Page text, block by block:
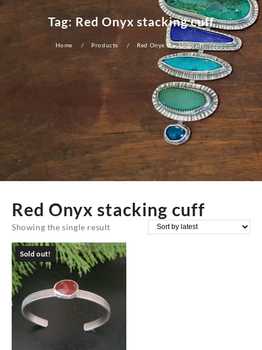
Tag: Red Onyx stacking cuff
Home Products Red Onyx stacking cuff
Red Onyx stacking cuff
Showing the single result
Sold out!